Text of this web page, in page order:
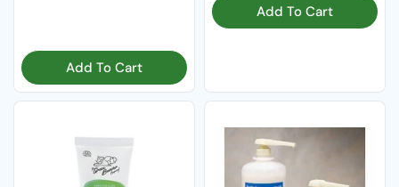
Add To Cart
Add To Cart